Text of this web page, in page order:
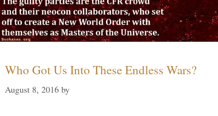
Who Got Us Into These Endless Wars?
August 8, 2016 by